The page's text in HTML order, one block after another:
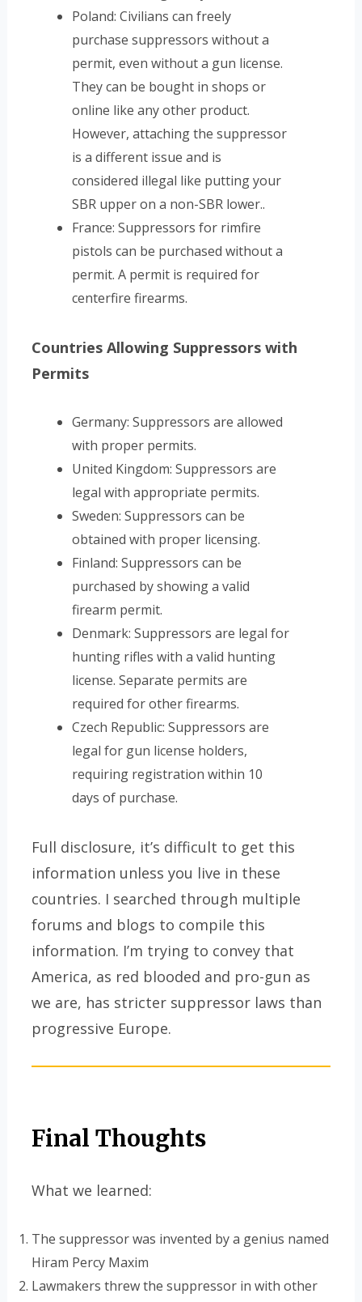
Poland: Civilians can freely
purchase suppressors without a
permit, even without a gun license.
They can be bought in shops or
online like any other product.
However, attaching the suppressor
is a different issue and is
considered illegal like putting your
SBR upper on a non-SBR lower..
France: Suppressors for rimfire
pistols can be purchased without a
permit. A permit is required for
centerfire firearms.
Countries Allowing Suppressors with
Permits
Germany: Suppressors are allowed
with proper permits.
United Kingdom: Suppressors are
legal with appropriate permits.
Sweden: Suppressors can be
obtained with proper licensing.
Finland: Suppressors can be
purchased by showing a valid
firearm permit.
Denmark: Suppressors are legal for
hunting rifles with a valid hunting
license. Separate permits are
required for other firearms.
Czech Republic: Suppressors are
legal for gun license holders,
requiring registration within 10
days of purchase.
Full disclosure, it’s difficult to get this
information unless you live in these
countries. I searched through multiple
forums and blogs to compile this
information. I’m trying to convey that
America, as red blooded and pro-gun as
we are, has stricter suppressor laws than
progressive Europe.
Final Thoughts
What we learned:
The suppressor was invented by a genius named
Hiram Percy Maxim
Lawmakers threw the suppressor in with other